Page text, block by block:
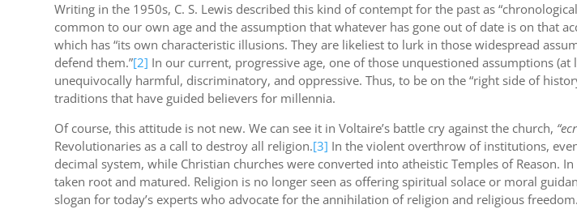
Writing in the 1950s, C. S. Lewis described this kind of contempt for the past as
common to our own age and the assumption that whatever has gone out of date is on that
which has “its own characteristic illusions. They are likeliest to lurk in those widespread
defend them.”[2] In our current, progressive age, one of those unquestioned assumptions
unequivocally harmful, discriminatory, and oppressive. Thus, to be on the “right side of
traditions that have guided believers for millennia.
Of course, this attitude is not new. We can see it in Voltaire’s battle cry against the church,
Revolutionaries as a call to destroy all religion.[3] In the violent overthrow of institutions,
decimal system, while Christian churches were converted into atheistic Temples of Reason.
taken root and matured. Religion is no longer seen as offering spiritual solace or moral
slogan for today’s experts who advocate for the annihilation of religion and religious freedom.